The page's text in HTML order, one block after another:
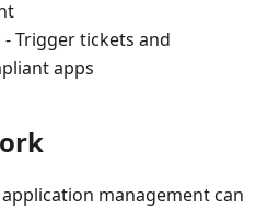
- Trigger tickets and
apps
management can